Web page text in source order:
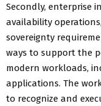
Secondly, enterprise
availability
sovereignty
ways to support the
modern workloads,
applications. The
to recognize and